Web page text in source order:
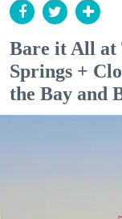
Bare it All at
Springs +
the Bay and